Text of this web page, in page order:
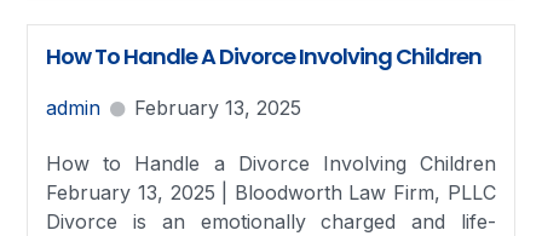
How To Handle A Divorce Involving Children
admin February 13, 2025
How to Handle a Divorce Involving Children
February 13, 2025 | Bloodworth Law Firm, PLLC
Divorce is an emotionally charged and life-